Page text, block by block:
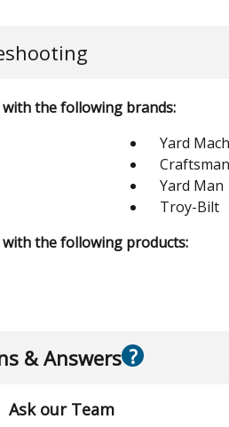
the following brands:
Yard
Craftsman
Yard Man
Troy-Bilt
the following products:
& Answers ?
Ask our Team